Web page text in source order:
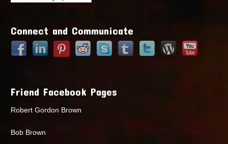
Connect and Communicate
Friend Facebook Pages
Robert Gordon Brown
Bob Brown